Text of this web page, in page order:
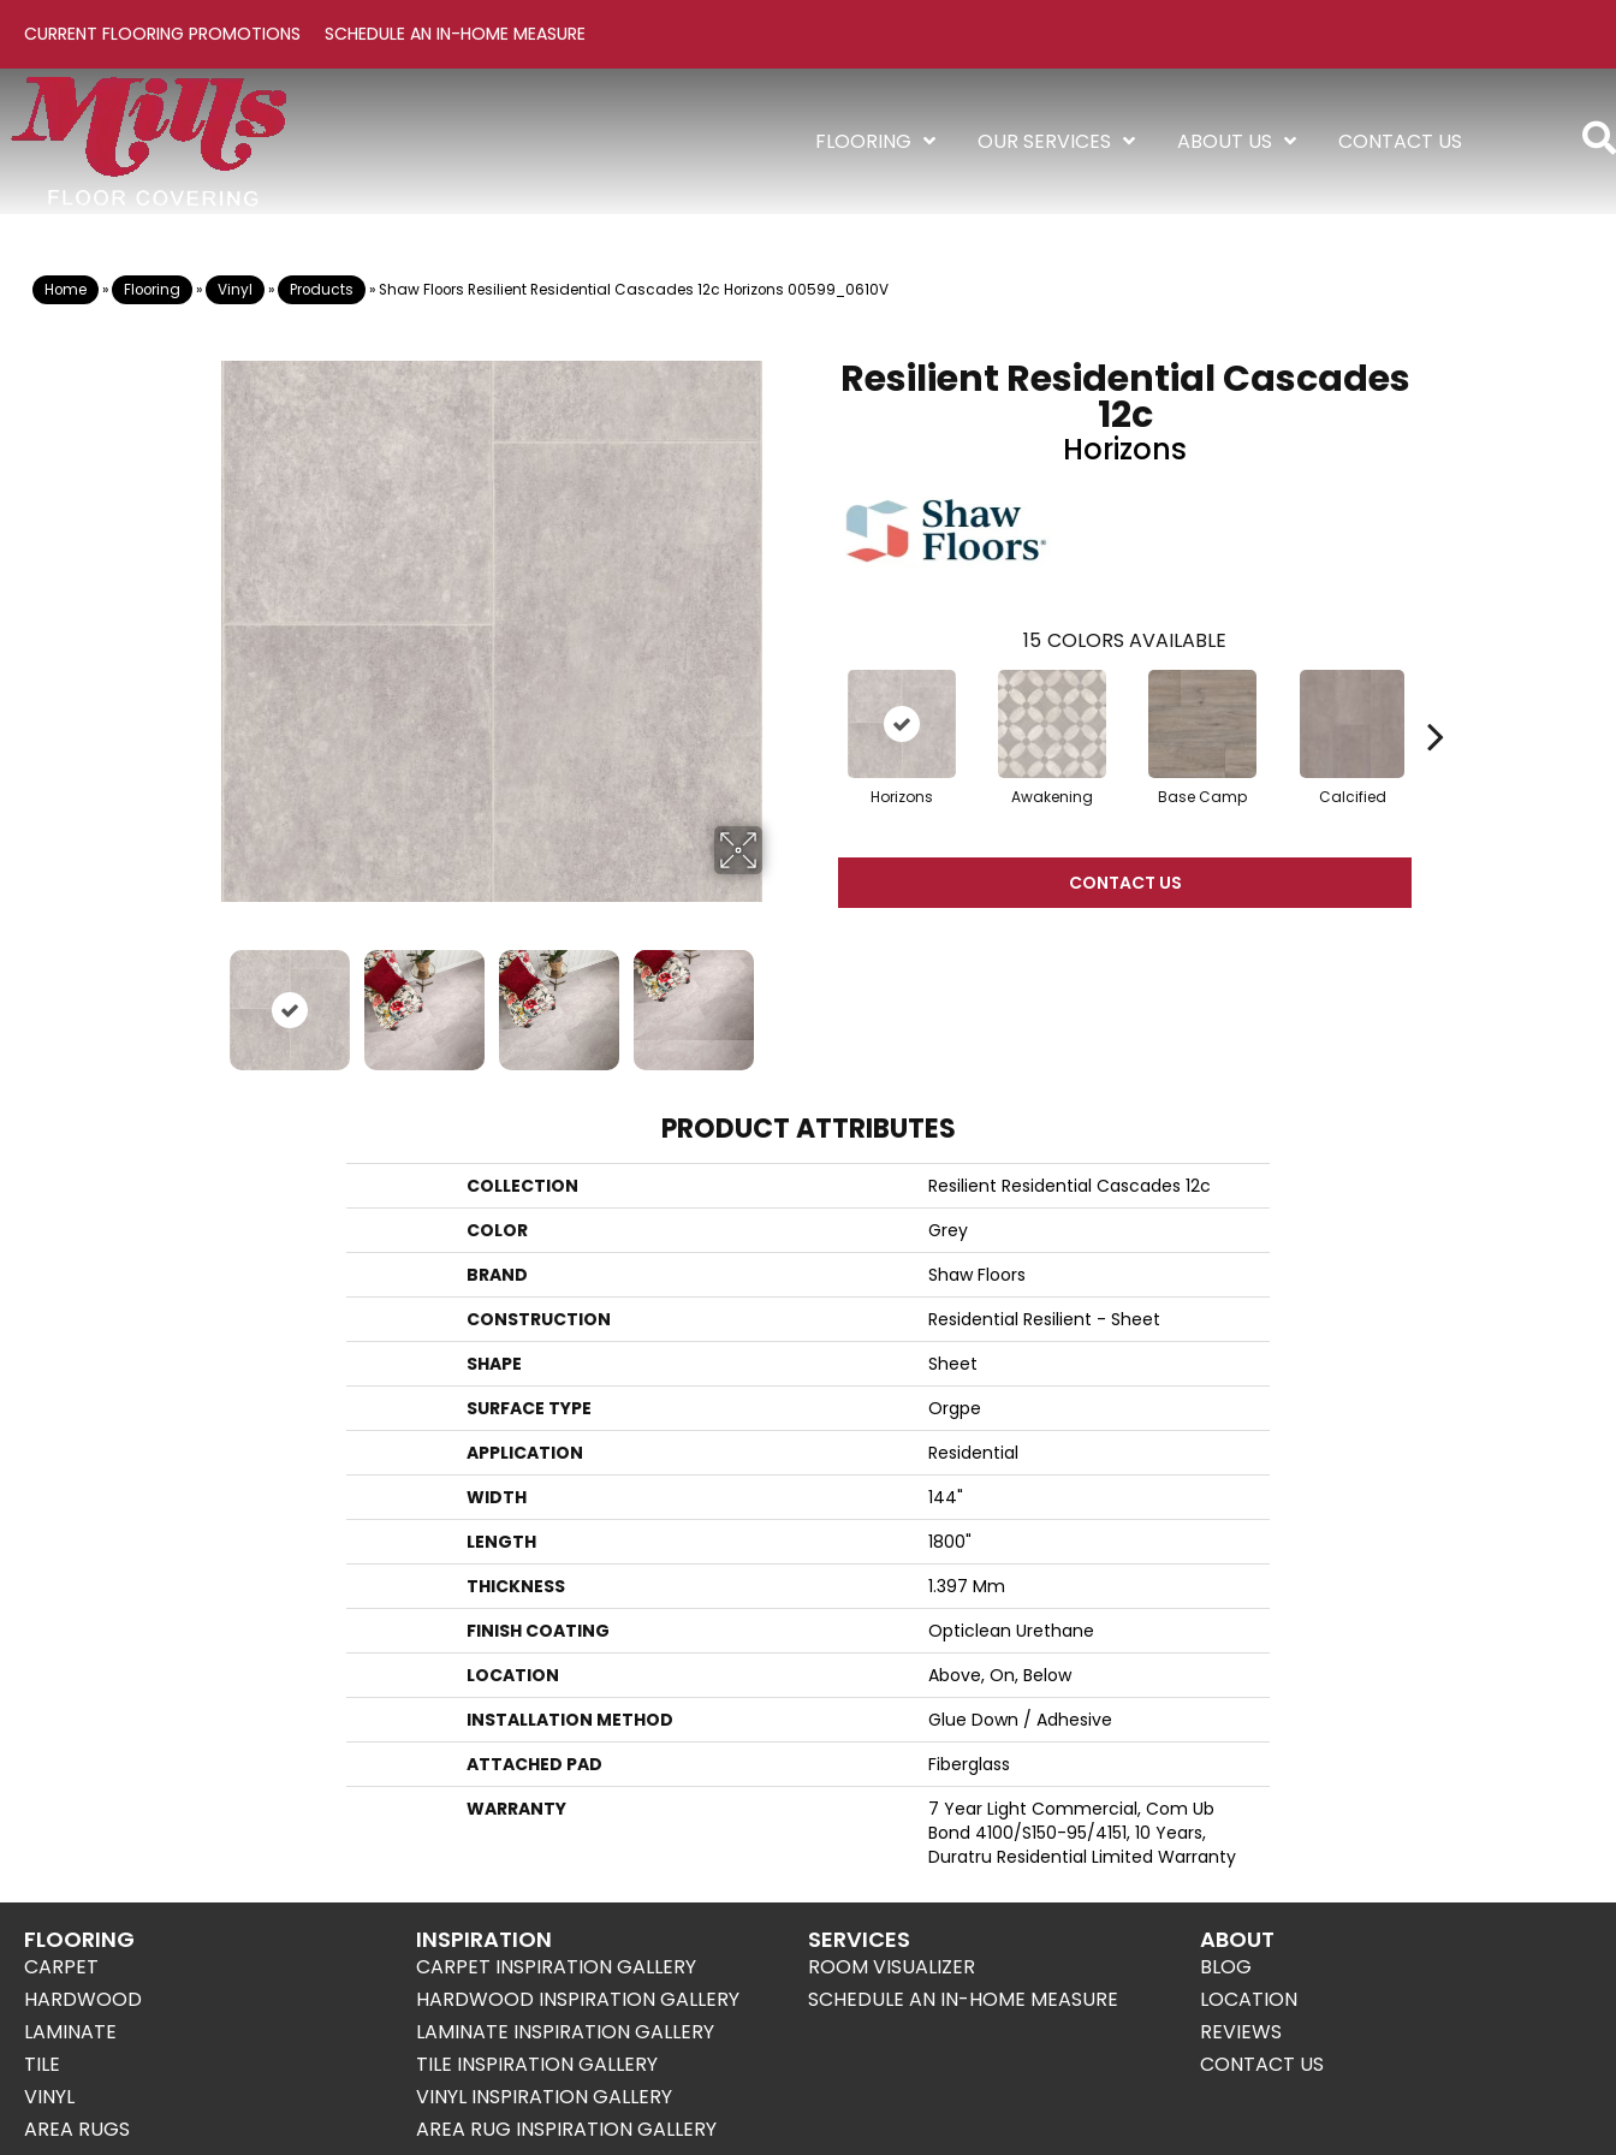
CURRENT FLOORING PROMOTIONS SCHEDULE AN IN-HOME MEASURE
FLOORING OUR SERVICES ABOUT US CONTACT US
Home » Flooring » Vinyl » Products »Shaw Floors Resilient Residential Cascades 12c Horizons 00599_0610V
Resilient Residential Cascades
12c
Horizons
15 COLORS AVAILABLE
Horizons Awakening Base Camp Calcified
CONTACT US
PRODUCT ATTRIBUTES
COLLECTION
Resilient Residential Cascades 12c
COLOR
Grey
BRAND
Shaw Floors
CONSTRUCTION
Residential Resilient - Sheet
SHAPE
Sheet
SURFACE TYPE
Orgpe
APPLICATION
Residential
WIDTH
144"
LENGTH
1800"
THICKNESS
1.397 Mm
FINISH COATING
Opticlean Urethane
LOCATION
Above, On, Below
INSTALLATION METHOD
Glue Down / Adhesive
ATTACHED PAD
Fiberglass
WARRANTY
7 Year Light Commercial, Com Ub
Bond 4100/S150-95/4151, 10 Years,
Duratru Residential Limited Warranty
FLOORING
CARPET
HARDWOOD
LAMINATE
TILE
VINYL
AREA RUGS
INSPIRATION
CARPET INSPIRATION GALLERY
HARDWOOD INSPIRATION GALLERY
LAMINATE INSPIRATION GALLERY
TILE INSPIRATION GALLERY
VINYL INSPIRATION GALLERY
AREA RUG INSPIRATION GALLERY
SERVICES
ROOM VISUALIZER
SCHEDULE AN IN-HOME MEASURE
ABOUT
BLOG
LOCATION
REVIEWS
CONTACT US